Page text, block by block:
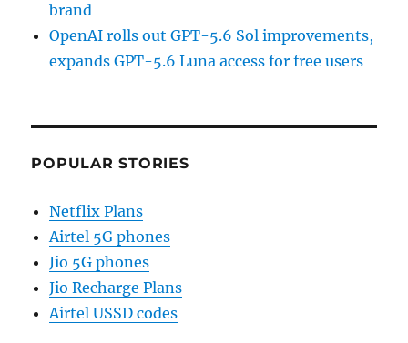
brand
OpenAI rolls out GPT-5.6 Sol improvements,
expands GPT-5.6 Luna access for free users
POPULAR STORIES
Netflix Plans
Airtel 5G phones
Jio 5G phones
Jio Recharge Plans
Airtel USSD codes